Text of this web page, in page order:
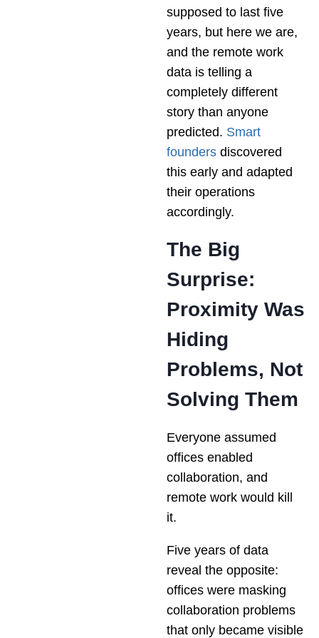
supposed to last five
years, but here we are,
and the remote work
data is telling a
completely different
story than anyone
predicted. Smart
founders discovered
this early and adapted
their operations
accordingly.
The Big
Surprise:
Proximity Was
Hiding
Problems, Not
Solving Them
Everyone assumed
offices enabled
collaboration, and
remote work would kill
it.
Five years of data
reveal the opposite:
offices were masking
collaboration problems
that only became visible